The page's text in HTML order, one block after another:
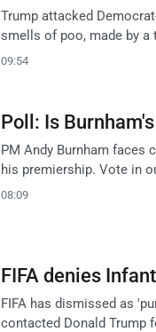
Trump attacked
smells of poo, made by
09:54
Poll: Is
PM Andy Burnham faces
his premiership. Vote in
08:09
FIFA denies
FIFA has dismissed as
contacted Donald Trump